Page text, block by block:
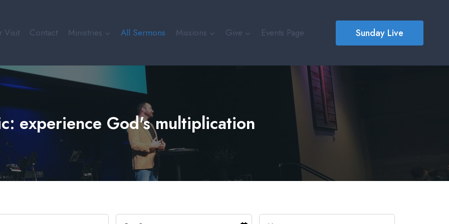
Visit Contact Ministries All Sermons Missions Give Events Page Sunday Live
experience God's multiplication